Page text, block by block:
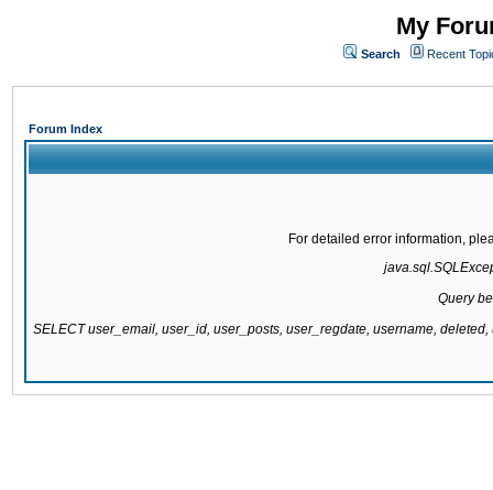
My
Search Recent
Forum Index
For detailed error information,
Query
SELECT user_email, user_id, user_posts, user_regdate, username,